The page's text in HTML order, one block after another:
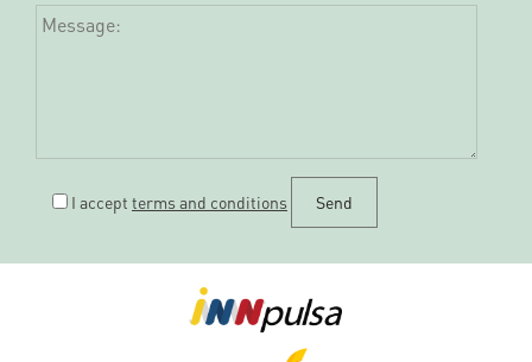
I accept terms and conditions